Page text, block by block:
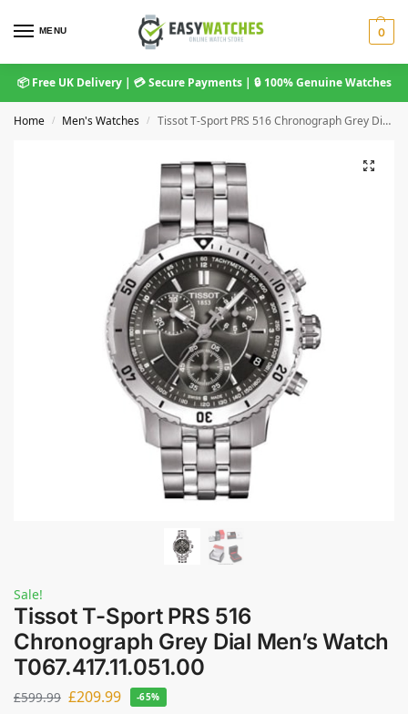
MENU 0
📦 Free UK Delivery | 💳 Secure Payments | 🔒 100% Genuine Watches
Home / Men's Watches / Tissot T-Sport PRS 516 Chronograph Grey Dial Men’s Watch T067.417.11.051.00
Sale!
Tissot T-Sport PRS 516
Chronograph Grey Dial Men’s Watch
T067.417.11.051.00
£599.99 £209.99 -65%